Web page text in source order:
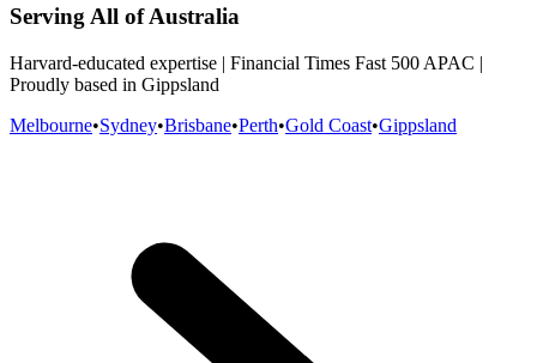
Serving All of Australia
Harvard-educated expertise | Financial Times Fast 500 APAC |
Proudly based in Gippsland
Melbourne•Sydney•Brisbane•Perth•Gold Coast•Gippsland